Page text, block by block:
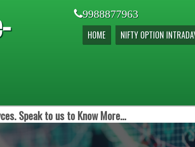
9988877963
HOME NIFTY OPTION
Speak to us to Know More...